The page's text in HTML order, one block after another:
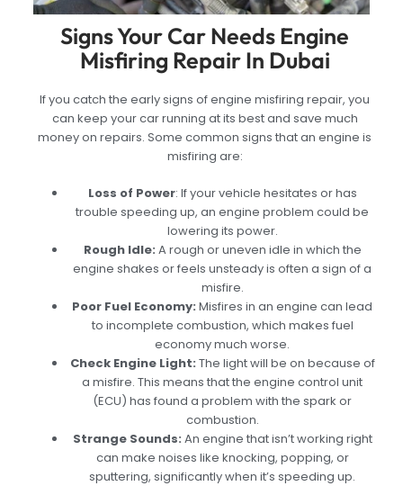
Signs Your Car Needs Engine
Misfiring Repair In Dubai
If you catch the early signs of engine misfiring repair, you
can keep your car running at its best and save much
money on repairs. Some common signs that an engine is
misfiring are:
Loss of Power: If your vehicle hesitates or has
trouble speeding up, an engine problem could be
lowering its power.
Rough Idle: A rough or uneven idle in which the
engine shakes or feels unsteady is often a sign of a
misfire.
Poor Fuel Economy:Misfires in an engine can lead
to incomplete combustion, which makes fuel
economy much worse.
Check Engine Light: The light will be on because of
a misfire. This means that the engine control unit
(ECU) has found a problem with the spark or
combustion.
Strange Sounds: An engine that isn’t working right
can make noises like knocking, popping, or
sputtering, significantly when it’s speeding up.